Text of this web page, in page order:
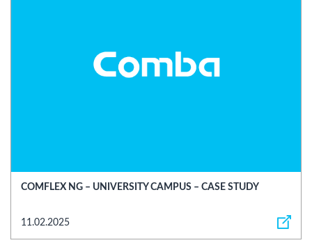
COMFLEX NG – UNIVERSITY CAMPUS – CASE STUDY
11.02.2025